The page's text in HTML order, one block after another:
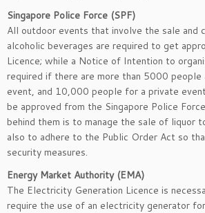
Singapore Police Force (SPF)
All outdoor events that involve the sale and
alcoholic beverages are required to get
Licence; while a Notice of Intention to
required if there are more than 5000 people
event, and 10,000 people for a private
be approved from the Singapore Police
behind them is to manage the sale of liquor
also to adhere to the Public Order Act so
security measures.
Energy Market Authority (EMA)
The Electricity Generation Licence is
require the use of an electricity generator